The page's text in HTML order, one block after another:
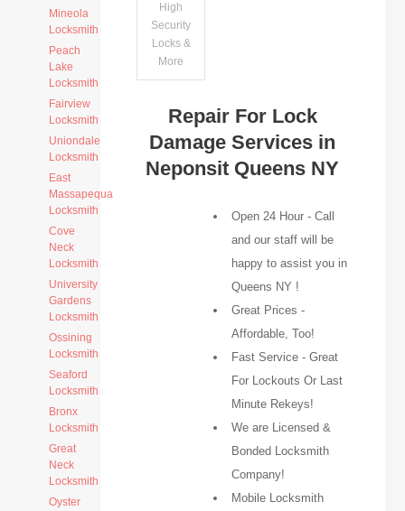
Mineola
Locksmith
Peach
Lake
Locksmith
Fairview
Locksmith
Uniondale
Locksmith
East
Massapequa
Locksmith
Cove
Neck
Locksmith
University
Gardens
Locksmith
Ossining
Locksmith
Seaford
Locksmith
Bronx
Locksmith
Great
Neck
Locksmith
Oyster
High
Security
Locks &
More
Repair For Lock
Damage Services in
Neponsit Queens NY
Open 24 Hour - Call
and our staff will be
happy to assist you in
Queens NY !
Great Prices -
Affordable, Too!
Fast Service - Great
For Lockouts Or Last
Minute Rekeys!
We are Licensed &
Bonded Locksmith
Company!
Mobile Locksmith